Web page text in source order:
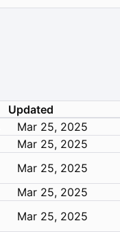
Updated
Mar 25, 2025
Mar 25, 2025
Mar 25, 2025
Mar 25, 2025
Mar 25, 2025